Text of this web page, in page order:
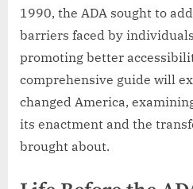
1990, the ADA sought to
barriers faced by
promoting better
comprehensive guide will
changed America,
its enactment and the
brought about.